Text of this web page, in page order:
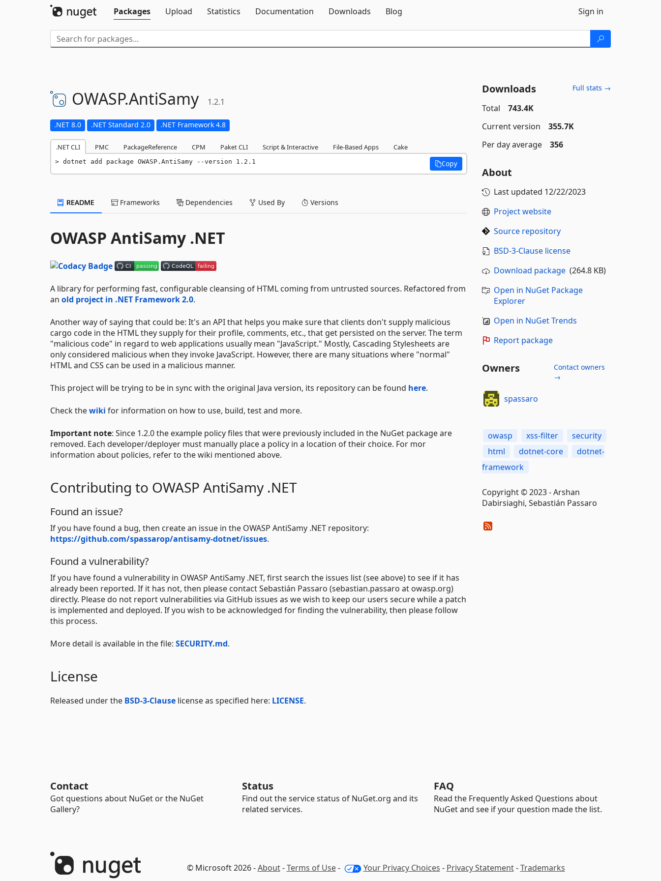
Packages
Upload Statistics Documentation Downloads Blog Sign in
OWASP.AntiSamy 1.2.1
.NET 8.0 .NET Standard 2.0 .NET Framework 4.8
.NET CLI PMC PackageReference CPM Paket CLI Script & Interactive File-Based Apps Cake
dotnet add package OWASP.AntiSamy --version 1.2.1 Copy
README Frameworks Dependencies Used By Versions
OWASP AntiSamy .NET
A library for performing fast, configurable cleansing of HTML coming from untrusted sources. Refactored from
an old project in .NET Framework 2.0.
Another way of saying that could be: It's an API that helps you make sure that clients don't supply malicious
cargo code in the HTML they supply for their profile, comments, etc., that get persisted on the server. The term
"malicious code" in regard to web applications usually mean "JavaScript." Mostly, Cascading Stylesheets are
only considered malicious when they invoke JavaScript. However, there are many situations where "normal"
HTML and CSS can be used in a malicious manner.
This project will be trying to be in sync with the original Java version, its repository can be found here.
Check thewiki for information on how to use, build, test and more.
Important note: Since 1.2.0 the example policy files that were previously included in the NuGet package are
removed. Each developer/deployer must manually place a policy in a location of their choice. For mor
information about policies, refer to the wiki mentioned above.
Contributing to OWASP AntiSamy .NET
Found an issue?
If you have found a bug, then create an issue in the OWASP AntiSamy .NET repository:
https://github.com/spassarop/antisamy-dotnet/issues.
Found a vulnerability?
If you have found a vulnerability in OWASP AntiSamy .NET, first search the issues list (see above) to see if it has
already been reported. If it has not, then please contact Sebastián Passaro (sebastian.passaro at owasp.org)
directly. Please do not report vulnerabilities via GitHub issues as we wish to keep our users secure while a patch
is implemented and deployed. If you wish to be acknowledged for finding the vulnerability, then please follow
this process.
More detail is available in the file: SECURITY.md.
License
Released under the BSD-3-Clause license as specified here: LICENSE.
Downloads Full stats →
Total
743.4K
Current version
355.7K
Per day average
356
About
Last updated 12/22/2023
Project website
Source repository
BSD-3-Clause license
Download package(264.8 KB)
Open in NuGet Package
Explorer
Open in NuGet Trends
Report package
Owners
Contact owners
→
spassaro
owasp xss-filter
security
html
dotnet-core
dotnet-
framework
Copyright © 2023 - Arshan
Dabirsiaghi, Sebastián Passaro
Contact
Got questions about NuGet or the NuGet
Gallery?
Status
Find out the service status of NuGet.org and its
related services.
FAQ
Read the Frequently Asked Questions about
NuGet and see if your question made the list.
© Microsoft 2026 -About-Terms of Use- Your Privacy Choices - Privacy Statement-Trademarks